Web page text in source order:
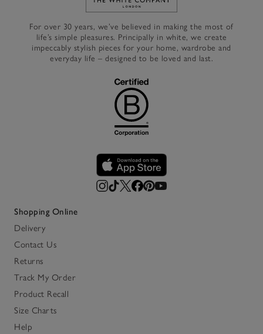
Link to The White Company's
For over 30 years, we’ve believed in making the most of
life’s simple pleasures. Principally in white, we create
impeccably stylish pieces for your home, wardrobe and
everyday life – designed to be loved and last.
Shopping Online
Delivery
Contact Us
Returns
Track My Order
Product Recall
Size Charts
Help